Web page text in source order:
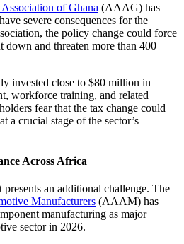
of Ghana (AAAG) has
severe consequences for the
the policy change could force
down and threaten more than 400
invested close to $80 million in
workforce training, and related
fear that the tax change could
a crucial stage of the sector’s
Across Africa
an additional challenge. The
Manufacturers (AAAM) has
manufacturing as major
sector in 2026.